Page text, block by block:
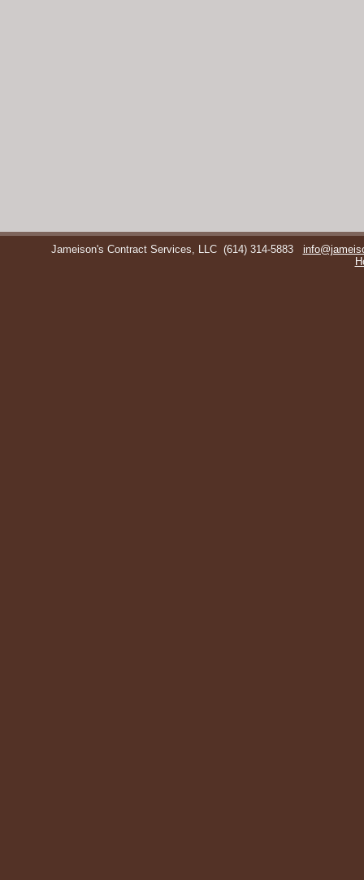
Jameison's Contract Services, LLC (614) 314-5883